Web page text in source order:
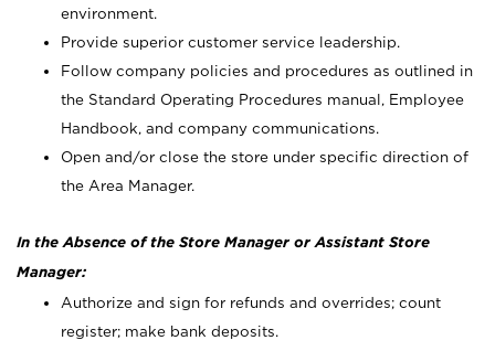
environment.
Provide superior customer service leadership.
Follow company policies and procedures as outlined in
the Standard Operating Procedures manual, Employee
Handbook, and company communications.
Open and/or close the store under specific direction of
the Area Manager.
In the Absence of the Store Manager or Assistant Store
Manager:
Authorize and sign for refunds and overrides; count
register; make bank deposits.